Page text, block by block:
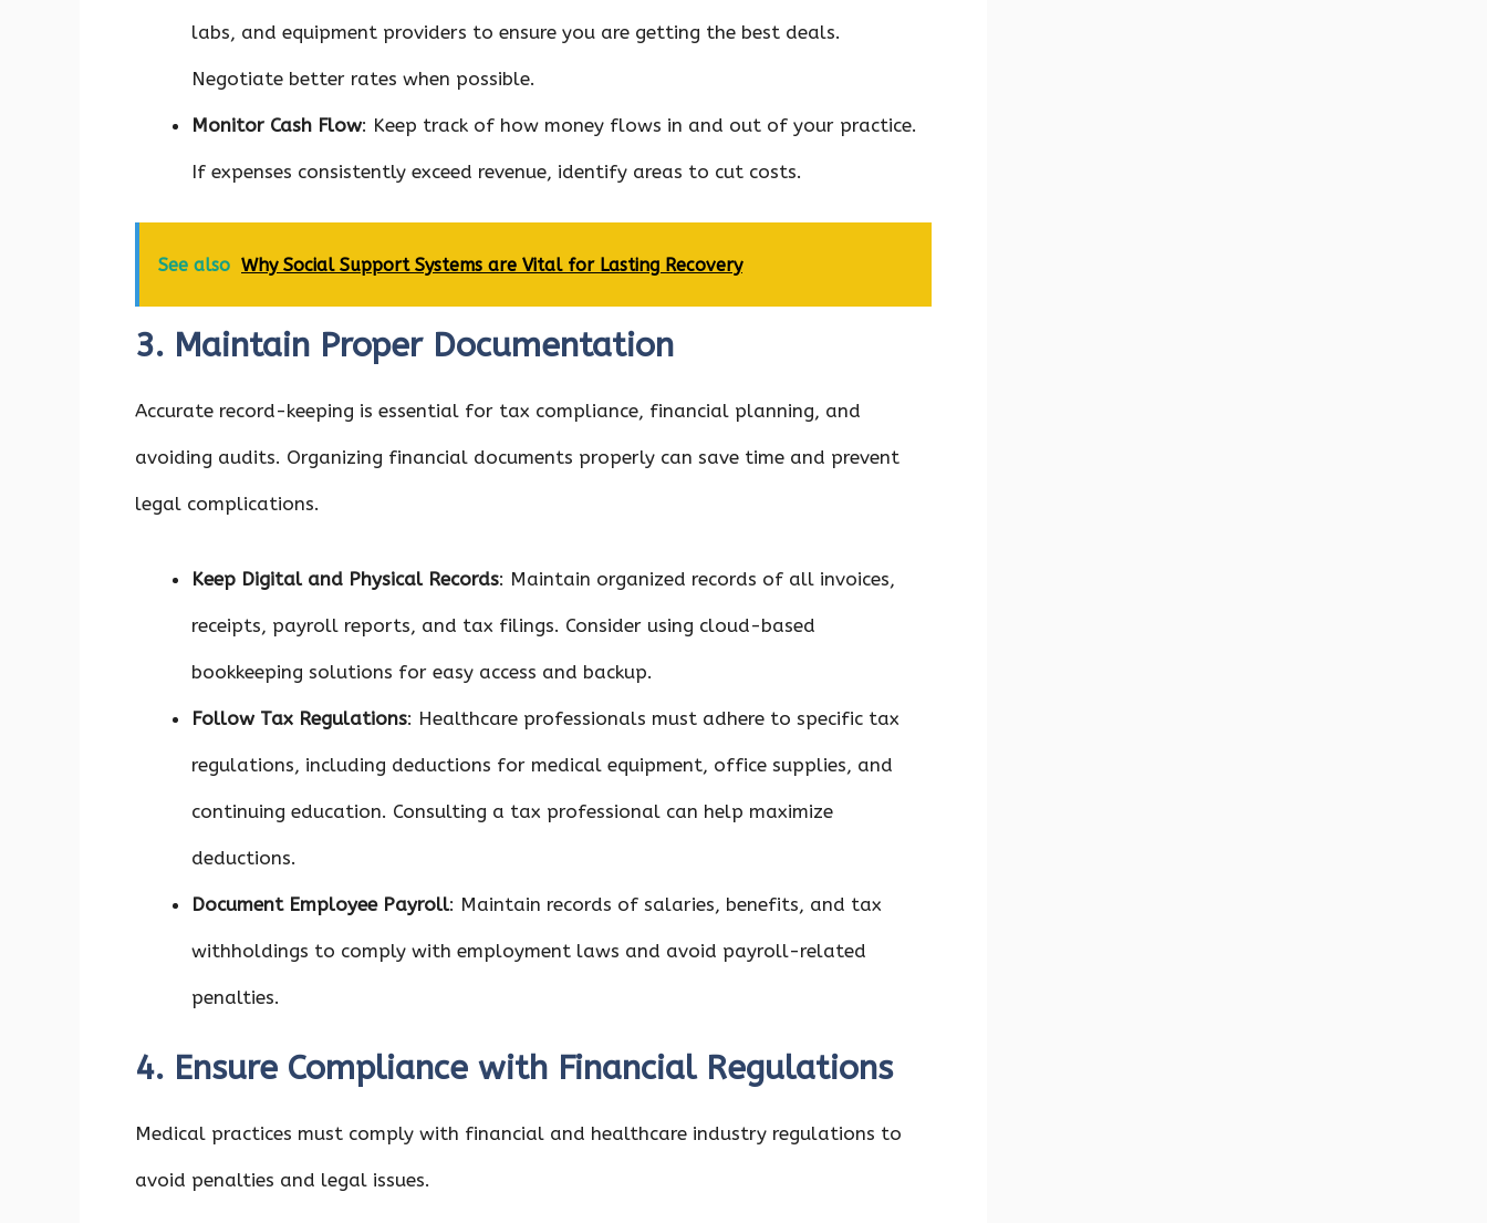
labs, and equipment providers to ensure you are getting the best deals.
Negotiate better rates when possible.
Monitor Cash Flow: Keep track of how money flows in and out of your practice.
If expenses consistently exceed revenue, identify areas to cut costs.
See also Why Social Support Systems are Vital for Lasting Recovery
3. Maintain Proper Documentation
Accurate record-keeping is essential for tax compliance, financial planning, and
avoiding audits. Organizing financial documents properly can save time and prevent
legal complications.
Keep Digital and Physical Records: Maintain organized records of all invoices,
receipts, payroll reports, and tax filings. Consider using cloud-based
bookkeeping solutions for easy access and backup.
Follow Tax Regulations: Healthcare professionals must adhere to specific tax
regulations, including deductions for medical equipment, office supplies, and
continuing education. Consulting a tax professional can help maximize
deductions.
Document Employee Payroll: Maintain records of salaries, benefits, and tax
withholdings to comply with employment laws and avoid payroll-related
penalties.
4. Ensure Compliance with Financial Regulations
Medical practices must comply with financial and healthcare industry regulations to
avoid penalties and legal issues.